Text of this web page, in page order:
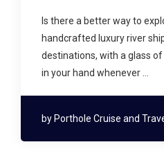
Is there a better way to
handcrafted luxury river
destinations, with a glass
in your hand whenever …
by Porthole Cruise and